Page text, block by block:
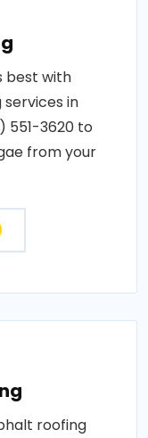
best with
in
551-3620 to
from your
roofing